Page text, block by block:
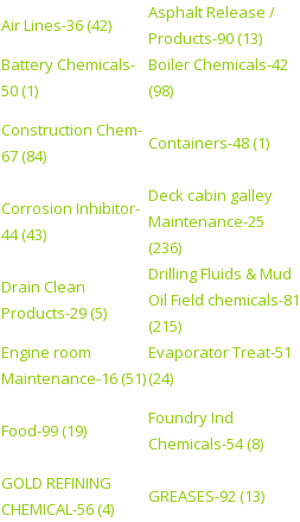
Air Lines-36 (42)
Asphalt Release /
Products-90 (13)
Battery Chemicals-
50 (1)
Boiler Chemicals-42
(98)
Construction Chem-
67 (84)
Containers-48 (1)
Corrosion Inhibitor-
44 (43)
Deck cabin galley
Maintenance-25
(236)
Drain Clean
Products-29 (5)
Drilling Fluids & Mud
Oil Field chemicals-81
(215)
Engine room
Maintenance-16 (51)
Evaporator Treat-51
(24)
Food-99 (19)
Foundry Ind
Chemicals-54 (8)
GOLD REFINING
CHEMICAL-56 (4)
GREASES-92 (13)